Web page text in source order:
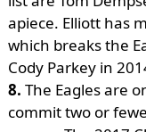
apiece. Elliott has
which breaks the
Cody Parkey in
8. The Eagles are
commit two or